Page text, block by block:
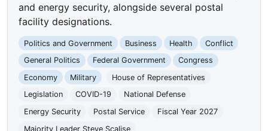
and energy security, alongside several postal
facility designations.
Politics and Government Business Health
Conflict
General Politics
Federal Government
Congress
Economy
Military
House of Representatives
Legislation
COVID-19
National Defense
Energy Security
Postal Service
Fiscal Year 2027
Majority Leader Steve Scalise